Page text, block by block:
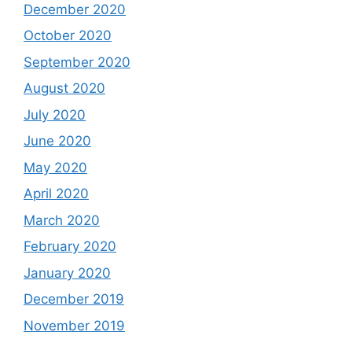
December 2020
October 2020
September 2020
August 2020
July 2020
June 2020
May 2020
April 2020
March 2020
February 2020
January 2020
December 2019
November 2019